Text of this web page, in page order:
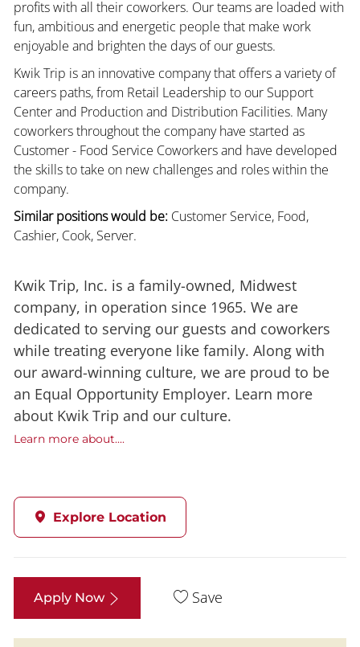
profits with all their coworkers. Our teams are loaded with
fun, ambitious and energetic people that make work
enjoyable and brighten the days of our guests.
Kwik Trip is an innovative company that offers a variety of
careers paths, from Retail Leadership to our Support
Center and Production and Distribution Facilities. Many
coworkers throughout the company have started as
Customer - Food Service Coworkers and have developed
the skills to take on new challenges and roles within the
company.
Similar positions would be:Customer Service, Food,
Cashier, Cook, Server.
Kwik Trip, Inc. is a family-owned, Midwest
company, in operation since 1965. We are
dedicated to serving our guests and coworkers
while treating everyone like family. Along with
our award-winning culture, we are proud to be
an Equal Opportunity Employer. Learn more
about Kwik Trip and our culture.
Learn more about....
Explore Location
Apply Now Save